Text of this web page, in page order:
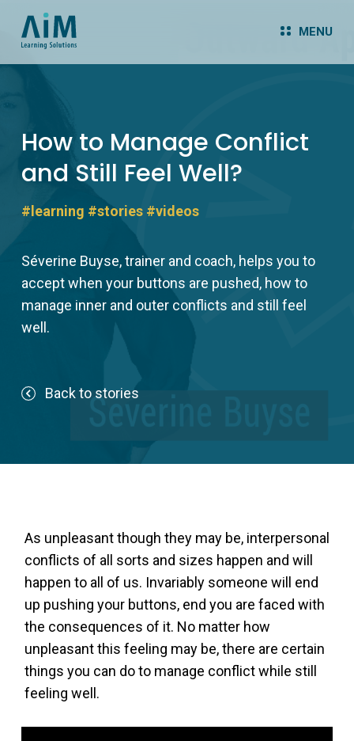
MENU
How to Manage Conflict
and Still Feel Well?
#learning #stories #videos
Séverine Buyse, trainer and coach, helps you to
accept when your buttons are pushed, how to
manage inner and outer conflicts and still feel
well.
Back to stories
As unpleasant though they may be, interpersonal
conflicts of all sorts and sizes happen and will
happen to all of us. Invariably someone will end
up pushing your buttons, end you are faced with
the consequences of it. No matter how
unpleasant this feeling may be, there are certain
things you can do to manage conflict while still
feeling well.